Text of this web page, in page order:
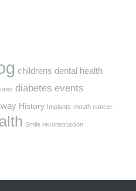
childrens dental health
diabetes events
History Implants mouth cancer
Smile reconstruction